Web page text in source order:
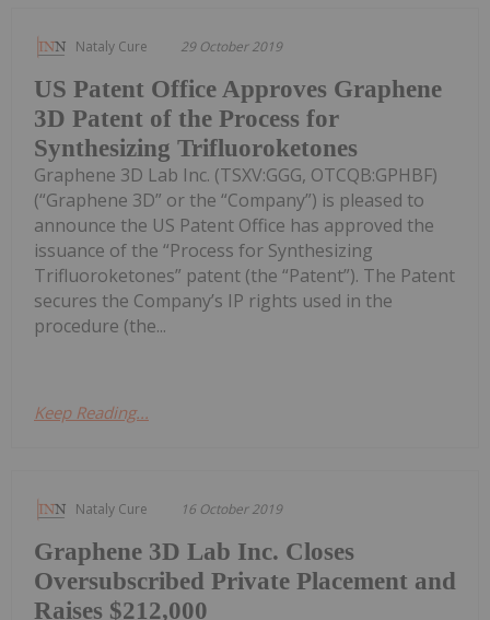
Nataly Cure 29 October 2019
US Patent Office Approves Graphene
3D Patent of the Process for
Synthesizing Trifluoroketones
Graphene 3D Lab Inc. (TSXV:GGG, OTCQB:GPHBF)
(“Graphene 3D” or the “Company”) is pleased to
announce the US Patent Office has approved the
issuance of the “Process for Synthesizing
Trifluoroketones” patent (the “Patent”). The Patent
secures the Company’s IP rights used in the
procedure (the...
Keep Reading...
Nataly Cure 16 October 2019
Graphene 3D Lab Inc. Closes
Oversubscribed Private Placement and
Raises $212,000